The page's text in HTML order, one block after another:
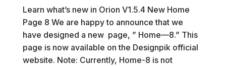
Learn what’s new in Orion V1.5.4 New Home
Page 8 We are happy to announce that we
have designed a new page, ” Home—8.” This
page is now available on the Designpik official
website. Note: Currently, Home-8 is not